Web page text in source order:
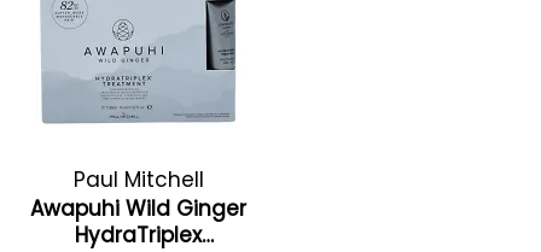
Paul Mitchell
Awapuhi Wild Ginger
HydraTriplex